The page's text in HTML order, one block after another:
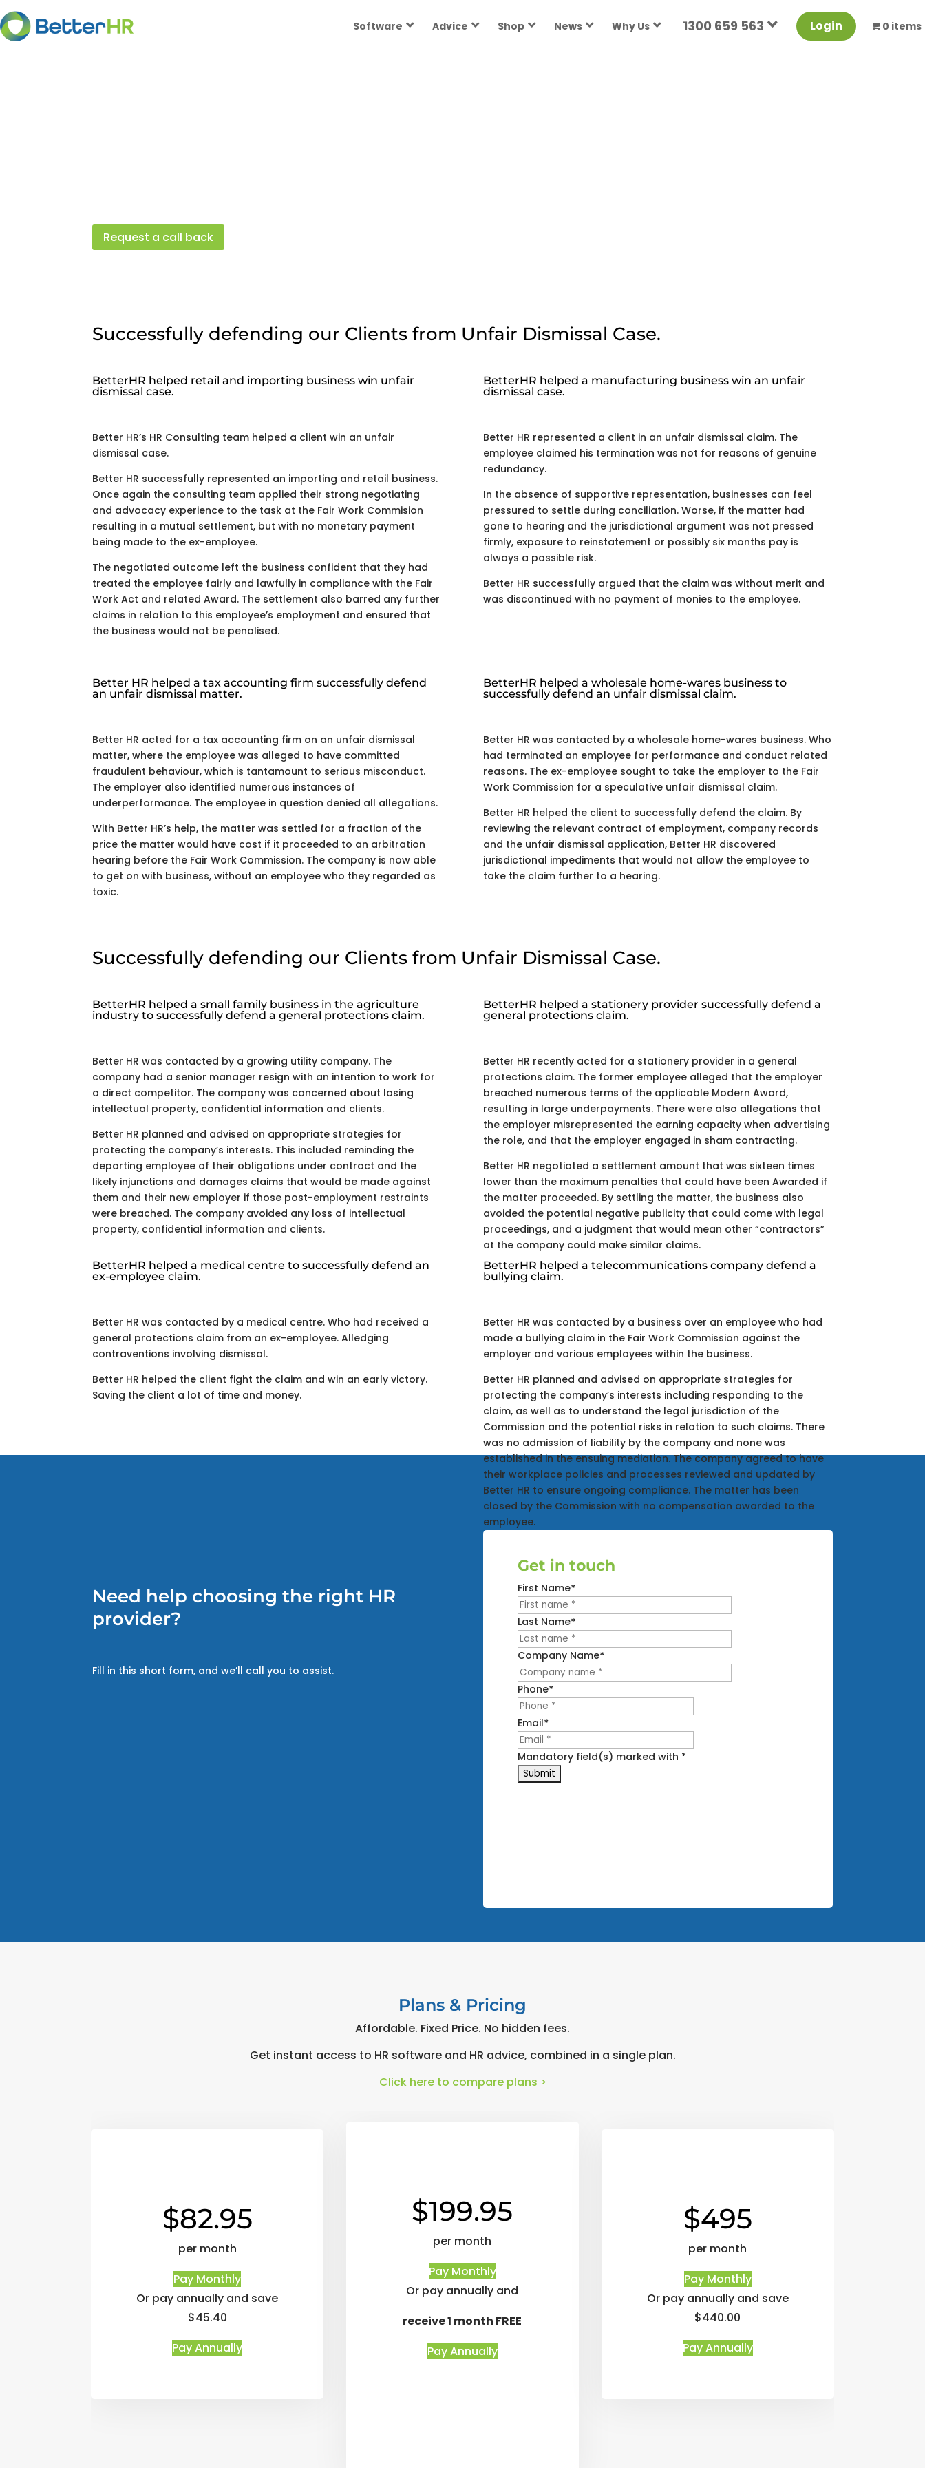
Software Advice Shop News Why Us 1300 659 563 Login 0 items
Request a call back
Successfully defending our Clients from Unfair Dismissal Case.
BetterHR helped retail and importing business win unfair
dismissal case.
Better HR’s HR Consulting team helped a client win an unfair
dismissal case.
Better HR successfully represented an importing and retail business.
Once again the consulting team applied their strong negotiating
and advocacy experience to the task at the Fair Work Commision
resulting in a mutual settlement, but with no monetary payment
being made to the ex-employee.
The negotiated outcome left the business confident that they had
treated the employee fairly and lawfully in compliance with the Fair
Work Act and related Award. The settlement also barred any further
claims in relation to this employee’s employment and ensured that
the business would not be penalised.
BetterHR helped a manufacturing business win an unfair
dismissal case.
Better HR represented a client in an unfair dismissal claim. The
employee claimed his termination was not for reasons of genuine
redundancy.
In the absence of supportive representation, businesses can feel
pressured to settle during conciliation. Worse, if the matter had
gone to hearing and the jurisdictional argument was not pressed
firmly, exposure to reinstatement or possibly six months pay is
always a possible risk.
Better HR successfully argued that the claim was without merit and
was discontinued with no payment of monies to the employee.
Better HR helped a tax accounting firm successfully defend
an unfair dismissal matter.
Better HR acted for a tax accounting firm on an unfair dismissal
matter, where the employee was alleged to have committed
fraudulent behaviour, which is tantamount to serious misconduct.
The employer also identified numerous instances of
underperformance. The employee in question denied all allegations.
With Better HR’s help, the matter was settled for a fraction of the
price the matter would have cost if it proceeded to an arbitration
hearing before the Fair Work Commission. The company is now able
to get on with business, without an employee who they regarded as
toxic.
BetterHR helped a wholesale home-wares business to
successfully defend an unfair dismissal claim.
Better HR was contacted by a wholesale home-wares business. Who
had terminated an employee for performance and conduct related
reasons. The ex-employee sought to take the employer to the Fair
Work Commission for a speculative unfair dismissal claim.
Better HR helped the client to successfully defend the claim. By
reviewing the relevant contract of employment, company records
and the unfair dismissal application, Better HR discovered
jurisdictional impediments that would not allow the employee to
take the claim further to a hearing.
Successfully defending our Clients from Unfair Dismissal Case.
BetterHR helped a small family business in the agriculture
industry to successfully defend a general protections claim.
Better HR was contacted by a growing utility company. The
company had a senior manager resign with an intention to work for
a direct competitor. The company was concerned about losing
intellectual property, confidential information and clients.
Better HR planned and advised on appropriate strategies for
protecting the company’s interests. This included reminding the
departing employee of their obligations under contract and the
likely injunctions and damages claims that would be made against
them and their new employer if those post-employment restraints
were breached. The company avoided any loss of intellectual
property, confidential information and clients.
BetterHR helped a stationery provider successfully defend a
general protections claim.
Better HR recently acted for a stationery provider in a general
protections claim. The former employee alleged that the employer
breached numerous terms of the applicable Modern Award,
resulting in large underpayments. There were also allegations that
the employer misrepresented the earning capacity when advertising
the role, and that the employer engaged in sham contracting.
Better HR negotiated a settlement amount that was sixteen times
lower than the maximum penalties that could have been Awarded if
the matter proceeded. By settling the matter, the business also
avoided the potential negative publicity that could come with legal
proceedings, and a judgment that would mean other “contractors”
at the company could make similar claims.
BetterHR helped a medical centre to successfully defend an
ex-employee claim.
Better HR was contacted by a medical centre. Who had received a
general protections claim from an ex-employee. Alledging
contraventions involving dismissal.
Better HR helped the client fight the claim and win an early victory.
Saving the client a lot of time and money.
BetterHR helped a telecommunications company defend a
bullying claim.
Better HR was contacted by a business over an employee who had
made a bullying claim in the Fair Work Commission against the
employer and various employees within the business.
Better HR planned and advised on appropriate strategies for
protecting the company’s interests including responding to the
claim, as well as to understand the legal jurisdiction of the
Commission and the potential risks in relation to such claims. There
was no admission of liability by the company and none was
established in the ensuing mediation. The company agreed to have
their workplace policies and processes reviewed and updated by
Better HR to ensure ongoing compliance. The matter has been
closed by the Commission with no compensation awarded to the
employee.
Need help choosing the right HR
provider?
Fill in this short form, and we’ll call you to assist.
Get in touch
First Name*
Last Name*
Company Name*
Phone*
Email*
Mandatory field(s) marked with *
Plans & Pricing
Affordable. Fixed Price. No hidden fees.
Get instant access to HR software and HR advice, combined in a single plan.
Click here to compare plans >
$82.95
per month
Pay Monthly
Or pay annually and save
$45.40
Pay Annually
$199.95
per month
Pay Monthly
Or pay annually and
receive 1 month FREE
Pay Annually
$495
per month
Pay Monthly
Or pay annually and save
$440.00
Pay Annually